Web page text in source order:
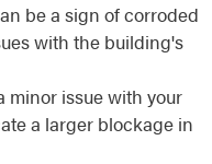
be a sign of corroded
with the building's
minor issue with your
a larger blockage in